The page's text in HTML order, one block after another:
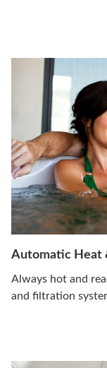
Automatic Heat
Always hot and
and filtration